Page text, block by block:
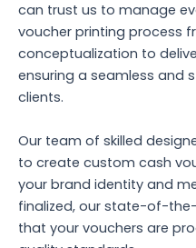
can trust us to manage
voucher printing process
conceptualization to
ensuring a seamless and
clients.
Our team of skilled
to create custom cash
your brand identity and
finalized, our state-of-
that your vouchers are